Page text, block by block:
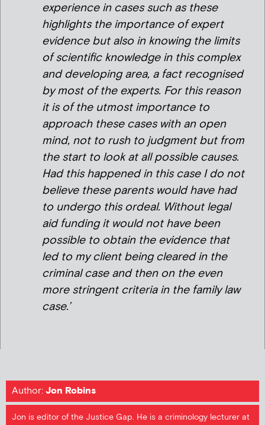
experience in cases such as these
highlights the importance of expert
evidence but also in knowing the limits
of scientific knowledge in this complex
and developing area, a fact recognised
by most of the experts. For this reason
it is of the utmost importance to
approach these cases with an open
mind, not to rush to judgment but from
the start to look at all possible causes.
Had this happened in this case I do not
believe these parents would have had
to undergo this ordeal. Without legal
aid funding it would not have been
possible to obtain the evidence that
led to my client being cleared in the
criminal case and then on the even
more stringent criteria in the family law
case.’
Author:Jon Robins
Jon is editor of the Justice Gap. He is a criminology lecturer at